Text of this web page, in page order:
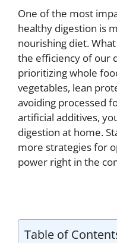
One of the most
healthy digestion is
nourishing diet.
the efficiency of our
prioritizing whole
vegetables, lean
avoiding processed
artificial additives,
digestion at home.
more strategies for
power right in the
Table of